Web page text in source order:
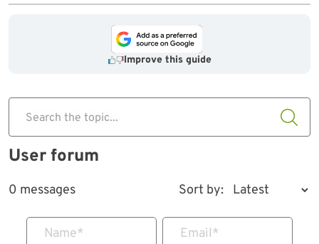
Improve this guide
Search the topic...
User forum
0 messages Sort by:
Name* Email*